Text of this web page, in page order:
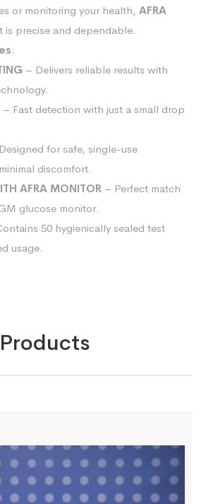
or monitoring your health, AFRA
is precise and dependable.
:
– Delivers reliable results with
– Fast detection with just a small drop
for safe, single-use
discomfort.
AFRA MONITOR – Perfect match
glucose monitor.
50 hygienically sealed test
usage.